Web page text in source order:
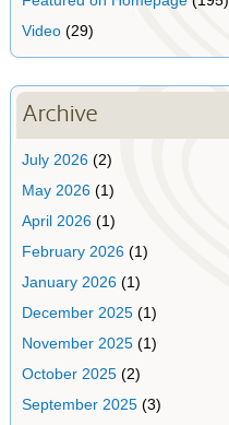
Video(29)
Archive
July 2026(2)
May 2026(1)
April 2026(1)
February 2026(1)
January 2026(1)
December 2025(1)
November 2025(1)
October 2025(2)
September 2025(3)